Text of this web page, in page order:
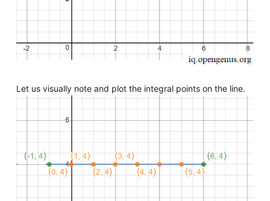
Let us visually note and plot the integral points on the line.